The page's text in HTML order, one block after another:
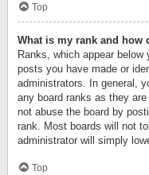
Top
What is my rank and how
Ranks, which appear
posts you have made or
administrators. In general,
any board ranks as they
not abuse the board by
rank. Most boards will not
administrator will simply
Top